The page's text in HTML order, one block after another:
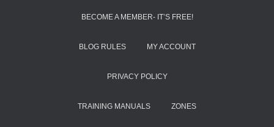
BECOME A MEMBER- IT’S FREE!
BLOG RULES MY ACCOUNT
PRIVACY POLICY
TRAINING MANUALS ZONES